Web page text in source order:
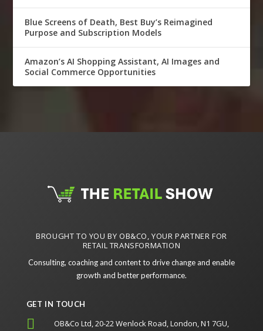
Blue Screens of Death, Best Buy’s Reimagined
Purpose and Subscription Models
Amazon’s AI Shopping Assistant, AI Images and
Social Commerce Opportunities
BROUGHT TO YOU BY OB&CO, YOUR PARTNER FOR
RETAIL TRANSFORMATION
Consulting, coaching and content to drive change and enable
growth and better performance.
GET IN TOUCH

OB&Co Ltd, 20-22 Wenlock Road, London, N1 7GU,